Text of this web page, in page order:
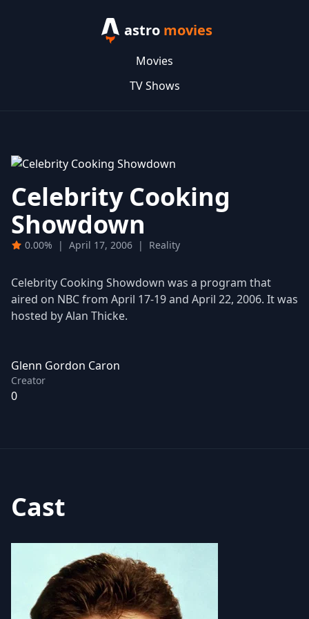
astro movies
Movies
TV Shows
Celebrity Cooking
Showdown
0.00% | April 17, 2006 | Reality
Celebrity Cooking Showdown was a program that
aired on NBC from April 17-19 and April 22, 2006. It was
hosted by Alan Thicke.
Glenn Gordon Caron
Creator
0
Cast